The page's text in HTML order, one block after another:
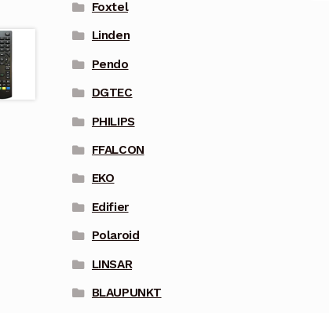
Foxtel
Linden
Pendo
DGTEC
PHILIPS
FFALCON
EKO
Edifier
Polaroid
LINSAR
BLAUPUNKT